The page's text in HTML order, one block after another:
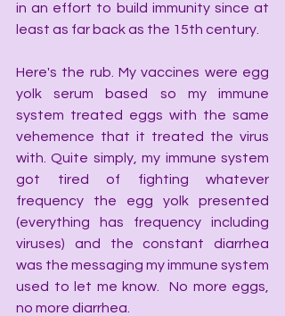
in an effort to build immunity since at
least as far back as the 15th century.
Here's the rub. My vaccines were egg
yolk serum based so my immune
system treated eggs with the same
vehemence that it treated the virus
with. Quite simply, my immune system
got tired of fighting whatever
frequency the egg yolk presented
(everything has frequency including
viruses) and the constant diarrhea
was the messaging my immune system
used to let me know.  No more eggs,
no more diarrhea.